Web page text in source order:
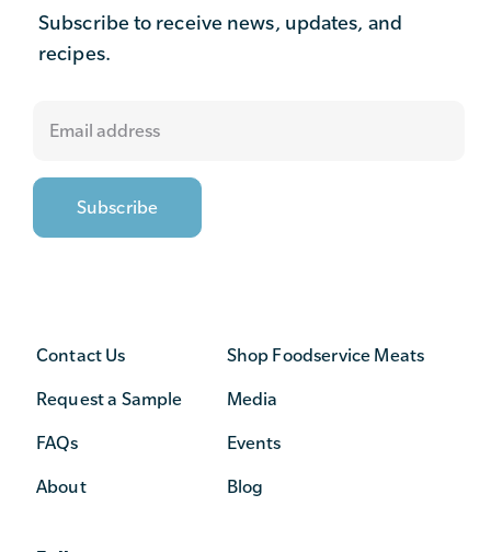
Subscribe to receive news, updates, and
recipes.
Contact Us
Request a Sample
FAQs
About
Shop Foodservice Meats
Media
Events
Blog